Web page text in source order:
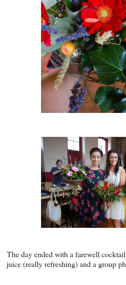
The day ended with a farewell
juice (really refreshing) and a group